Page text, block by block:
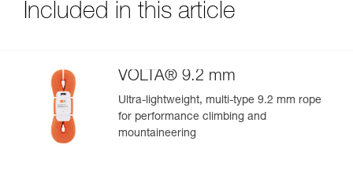
Included in this article
VOLTA® 9.2 mm
Ultra-lightweight, multi-type 9.2 mm rope
for performance climbing and
mountaineering